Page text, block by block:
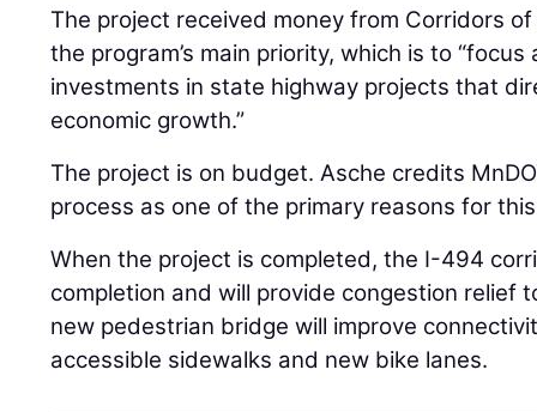
The project received money from Corridors
the program’s main priority, which is to
investments in state highway projects that
economic growth.”
The project is on budget. Asche credits
process as one of the primary reasons for
When the project is completed, the I-494
completion and will provide congestion relief
new pedestrian bridge will improve
accessible sidewalks and new bike lanes.